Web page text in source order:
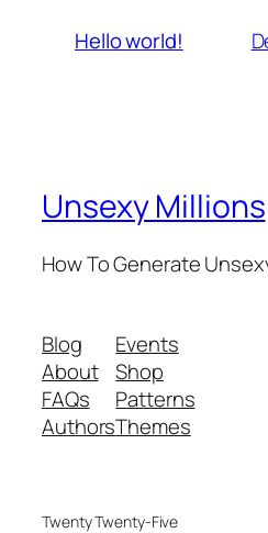
Hello world!
Unsexy Millions
How To Generate
Blog
About
FAQs
Authors
Events
Shop
Patterns
Themes
Twenty Twenty-Five